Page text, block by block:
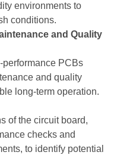
environments to
conditions.
and Quality
PCBs
and quality
long-term operation.
of the circuit board,
checks and
to identify potential